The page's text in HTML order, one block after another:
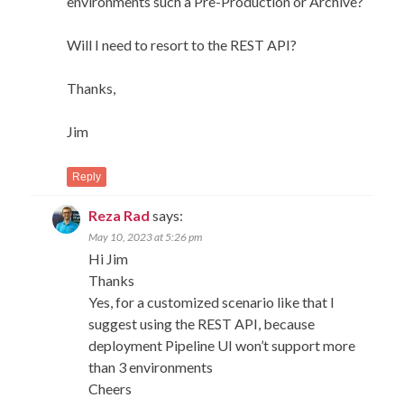
Will I need to resort to the REST API?
Thanks,
Jim
Reply
Reza Rad says:
May 10, 2023 at 5:26 pm
Hi Jim
Thanks
Yes, for a customized scenario like that I
suggest using the REST API, because
deployment Pipeline UI won’t support more
than 3 environments
Cheers